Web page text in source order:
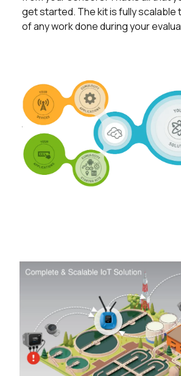
get started. The kit is fully scalable
of any work done during your